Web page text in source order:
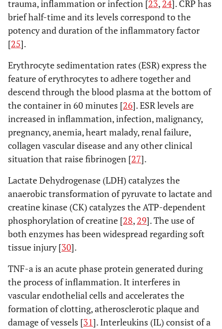
(LA)
3. Anterolateral
Mouilhadeet
al. (2010)
[47]
Minimally
invasive
antero-lateral
(Watson-
Jones)
approach
(MIS-AL) with
approach with
anterior
hemimyotomy
MIS-
AL: 92
AL-HM:
49
Myoglobin,
CPK
Inaba
48
Modified
modified mini-
incision direct
lateral
approach
(MIS-LA).
M-AL:
LA: 60
CRP, CK
randomized controlled trial
PRCS Prospective comparative study
POD postoperative day
trauma, inflammation or infection [23, 24]. CRP has
brief half-time and its levels correspond to the
potency and duration of the inflammatory factor
[25].
Erythrocyte sedimentation rates (ESR) express the
feature of erythrocytes to adhere together and
descend through the blood plasma at the bottom of
the container in 60 minutes [26]. ESR levels are
increased in inflammation, infection, malignancy,
pregnancy, anemia, heart malady, renal failure,
collagen vascular disease and any other clinical
situation that raise fibrinogen [27].
Lactate Dehydrogenase (LDH) catalyzes the
anaerobic transformation of pyruvate to lactate and
creatine kinase (CK) catalyzes the ATP-dependent
phosphorylation of creatine [28, 29]. The use of
both enzymes has been widespread regarding soft
tissue injury [30].
TNF-a is an acute phase protein generated during
the process of inflammation. It interferes in
vascular endothelial cells and accelerates the
formation of clotting, atherosclerotic plaque and
damage of vessels [31]. Interleukins (IL) consist of a